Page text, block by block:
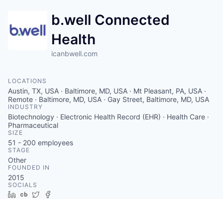
Government
Shop
Leadership
Job Opportunities
CONNECT WITH US
In-Person
Online
b.well Connected
Health
icanbwell.com
LOCATIONS
Austin, TX, USA · Baltimore, MD, USA · Mt Pleasant, PA, USA ·
Remote · Baltimore, MD, USA · Gay Street, Baltimore, MD, USA
INDUSTRY
Biotechnology · Electronic Health Record (EHR) · Health Care ·
Pharmaceutical
SIZE
51 - 200 employees
STAGE
Other
FOUNDED IN
2015
SOCIALS
LinkedIn
Crunchbase
Twitter